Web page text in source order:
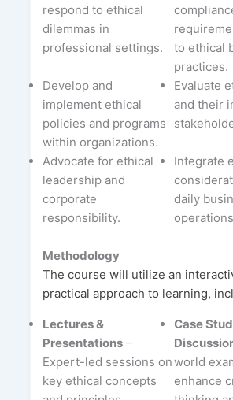
respond to ethical
dilemmas in
professional settings.
to ethical
practices.
Develop and
implement ethical
policies and programs
within organizations.
Evaluate
and their
Advocate for ethical
leadership and
corporate
responsibility.
Integrate
daily
Methodology
The course will utilize an
practical approach to learning,
Lectures &
Presentations–
Expert-led sessions on
key ethical concepts
Case
world
enhance